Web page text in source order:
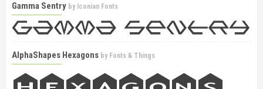
Gamma Sentry by Iconian Fonts
AlphaShapes Hexagons by Fonts & Things